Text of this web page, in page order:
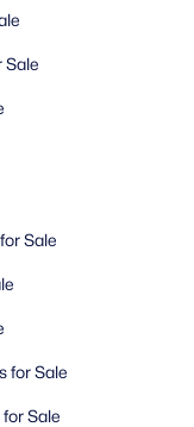
Sale
Sale
for Sale
Sale